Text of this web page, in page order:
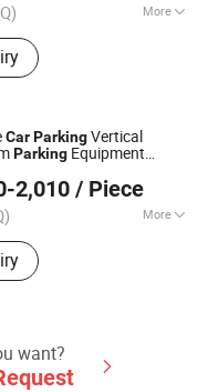
More
CarParkingVertical
Parking Equipment
for DepartmentParking
2,010 / Piece
More
Parking System,
Parking Solution,
System,
System, Parking
System, Intelligent
2025
want?